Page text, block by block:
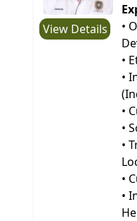
View Details
•
•
•
•
•
•
•
•